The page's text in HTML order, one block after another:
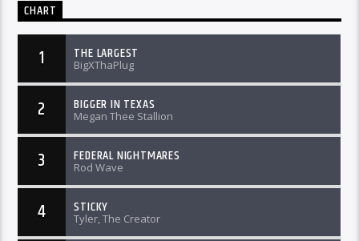
CHART
1 THE LARGEST
BigXThaPlug
2 BIGGER IN TEXAS
Megan Thee Stallion
3 FEDERAL NIGHTMARES
Rod Wave
4 STICKY
Tyler, The Creator